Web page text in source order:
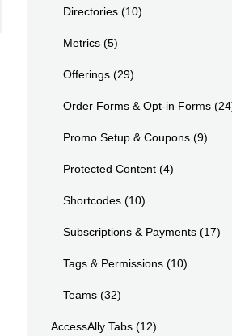
Directories (10)
Metrics (5)
Offerings (29)
Order Forms & Opt-in Forms
Promo Setup & Coupons (9)
Protected Content (4)
Shortcodes (10)
Subscriptions & Payments (17)
Tags & Permissions (10)
Teams (32)
AccessAlly Tabs (12)